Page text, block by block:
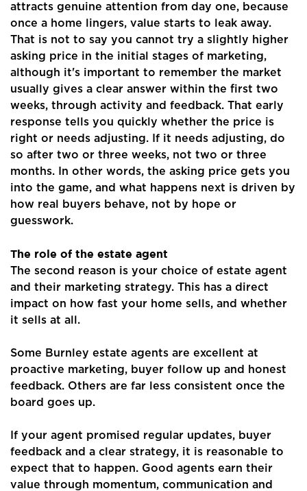
attracts genuine attention from day one, because
once a home lingers, value starts to leak away.
That is not to say you cannot try a slightly higher
asking price in the initial stages of marketing,
although it's important to remember the market
usually gives a clear answer within the first two
weeks, through activity and feedback. That early
response tells you quickly whether the price is
right or needs adjusting. If it needs adjusting, do
so after two or three weeks, not two or three
months. In other words, the asking price gets you
into the game, and what happens next is driven by
how real buyers behave, not by hope or
guesswork.
The role of the estate agent
The second reason is your choice of estate agent
and their marketing strategy. This has a direct
impact on how fast your home sells, and whether
it sells at all.
Some Burnley estate agents are excellent at
proactive marketing, buyer follow up and honest
feedback. Others are far less consistent once the
board goes up.
If your agent promised regular updates, buyer
feedback and a clear strategy, it is reasonable to
expect that to happen. Good agents earn their
value through momentum, communication and